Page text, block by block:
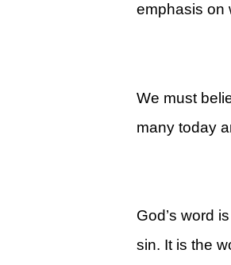
Commitment
Legacy
Legacy Men's
Groups & Classes
emphasis on
We must
many today
God’s word
sin. It is the